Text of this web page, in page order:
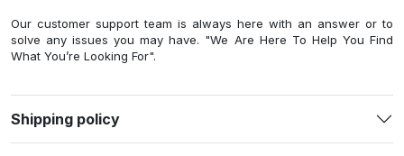
Our customer support team is always here with an answer or to
solve any issues you may have. "We Are Here To Help You Find
What You’re Looking For".
Shipping policy